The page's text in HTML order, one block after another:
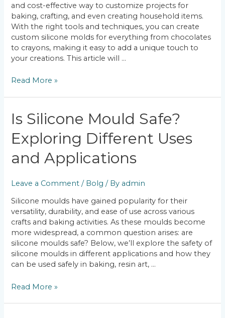
and cost-effective way to customize projects for
baking, crafting, and even creating household items.
With the right tools and techniques, you can create
custom silicone molds for everything from chocolates
to crayons, making it easy to add a unique touch to
your creations. This article will …
DIY
Silicone
Molding
Read More »
Is Silicone Mould Safe?
Exploring Different Uses
and Applications
Leave a Comment / Bolg / By admin
Silicone moulds have gained popularity for their
versatility, durability, and ease of use across various
crafts and baking activities. As these moulds become
more widespread, a common question arises: are
silicone moulds safe? Below, we’ll explore the safety of
silicone moulds in different applications and how they
can be used safely in baking, resin art, …
Is
Silicone
Mould
Safe?
Exploring
Different
and
Applications
Read More »